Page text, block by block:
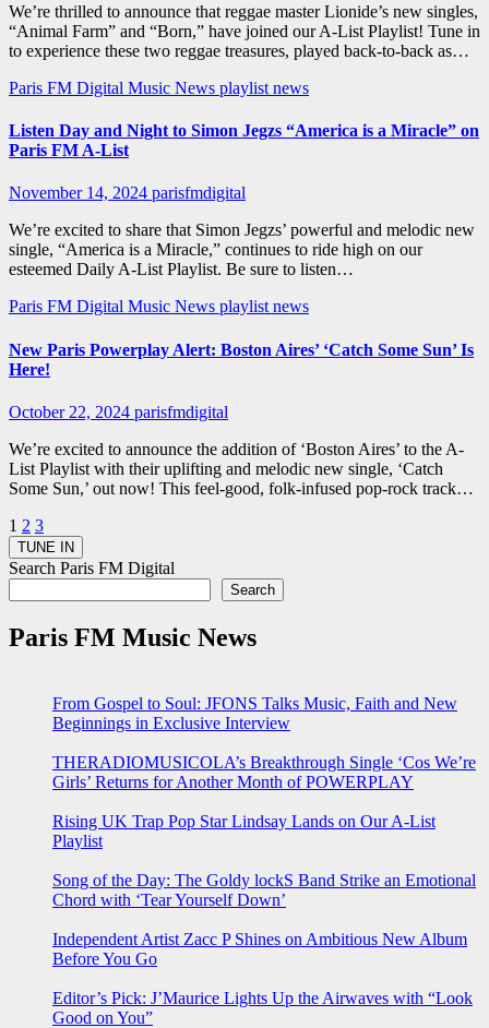
We’re thrilled to announce that reggae master Lionide’s new singles,
“Animal Farm” and “Born,” have joined our A-List Playlist! Tune in
to experience these two reggae treasures, played back-to-back as…
Paris FM Digital Music News playlist news
Listen Day and Night to Simon Jegzs “America is a Miracle” on
Paris FM A-List
November 14, 2024 parisfmdigital
We’re excited to share that Simon Jegzs’ powerful and melodic new
single, “America is a Miracle,” continues to ride high on our
esteemed Daily A-List Playlist. Be sure to listen…
Paris FM Digital Music News playlist news
New Paris Powerplay Alert: Boston Aires’ ‘Catch Some Sun’ Is
Here!
October 22, 2024 parisfmdigital
We’re excited to announce the addition of ‘Boston Aires’ to the A-
List Playlist with their uplifting and melodic new single, ‘Catch
Some Sun,’ out now! This feel-good, folk-infused pop-rock track…
Posts
pagination
1 2 3
Search Paris FM Digital
Search
Paris FM Music News
From Gospel to Soul: JFONS Talks Music, Faith and New
Beginnings in Exclusive Interview
THERADIOMUSICOLA’s Breakthrough Single ‘Cos We’re
Girls’ Returns for Another Month of POWERPLAY
Rising UK Trap Pop Star Lindsay Lands on Our A-List
Playlist
Song of the Day: The Goldy lockS Band Strike an Emotional
Chord with ‘Tear Yourself Down’
Independent Artist Zacc P Shines on Ambitious New Album
Before You Go
Editor’s Pick: J’Maurice Lights Up the Airwaves with “Look
Good on You”